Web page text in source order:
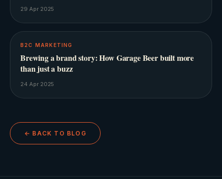
29 Apr 2025
B2C MARKETING
Brewing a brand story: How Garage Beer built more
than just a buzz
24 Apr 2025
← BACK TO BLOG